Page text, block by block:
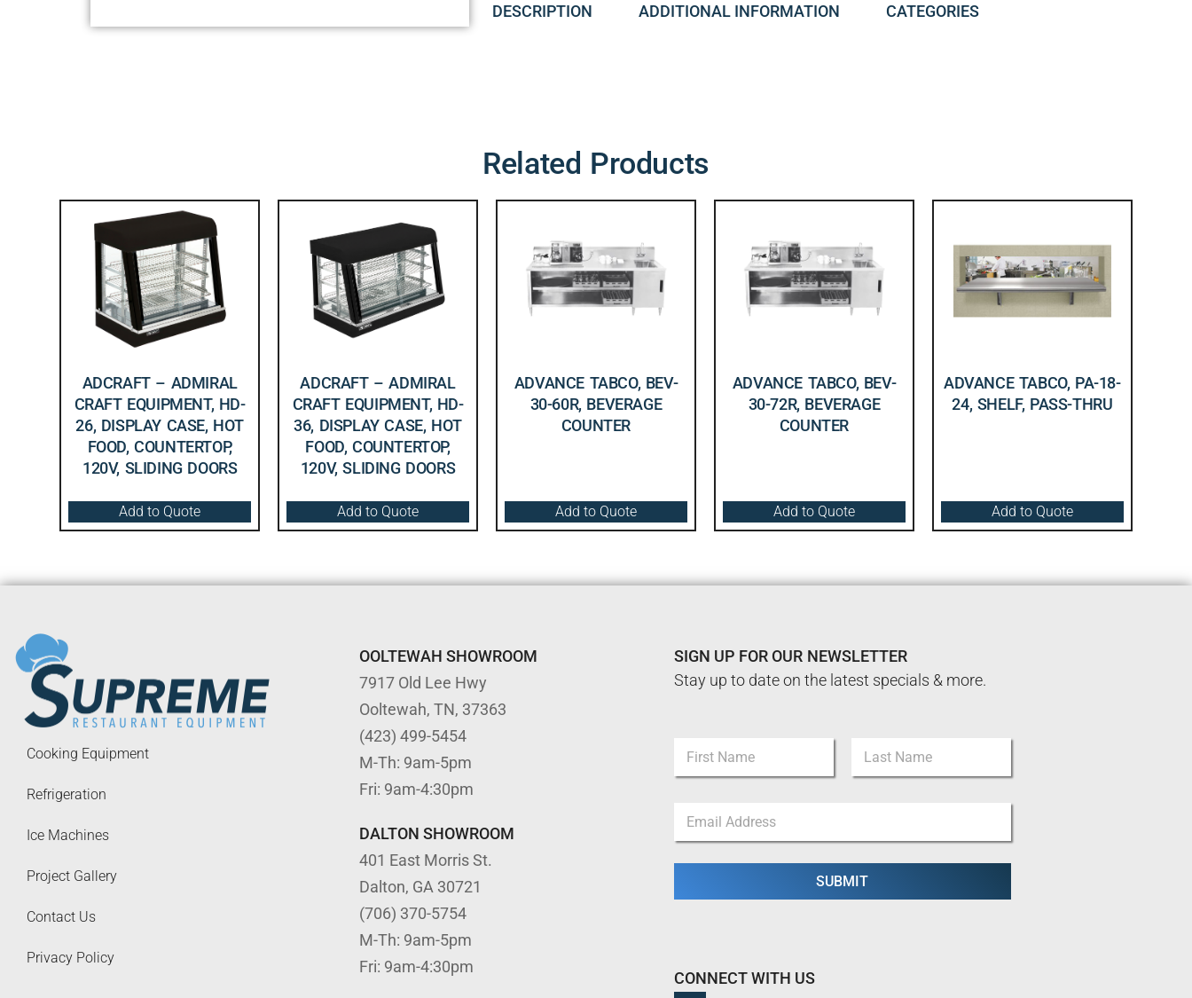
DESCRIPTION ADDITIONAL INFORMATION CATEGORIES
Related Products
ADCRAFT – ADMIRAL
CRAFT EQUIPMENT, HD-
26, DISPLAY CASE, HOT
FOOD, COUNTERTOP,
120V, SLIDING DOORS
Add to Quote
ADCRAFT – ADMIRAL
CRAFT EQUIPMENT, HD-
36, DISPLAY CASE, HOT
FOOD, COUNTERTOP,
120V, SLIDING DOORS
Add to Quote
ADVANCE TABCO, BEV-
30-60R, BEVERAGE
COUNTER
Add to Quote
ADVANCE TABCO, BEV-
30-72R, BEVERAGE
COUNTER
Add to Quote
ADVANCE TABCO, PA-18-
24, SHELF, PASS-THRU
Add to Quote
Cooking Equipment
Refrigeration
Ice Machines
Project Gallery
Contact Us
Privacy Policy
OOLTEWAH SHOWROOM
7917 Old Lee Hwy
Ooltewah, TN, 37363
(423) 499-5454
M-Th: 9am-5pm
Fri: 9am-4:30pm
DALTON SHOWROOM
401 East Morris St.
Dalton, GA 30721
(706) 370-5754
M-Th: 9am-5pm
Fri: 9am-4:30pm
SIGN UP FOR OUR NEWSLETTER
Stay up to date on the latest specials & more.
m
First Last
a
i
*
a
i
SUBMIT
CONNECT WITH US